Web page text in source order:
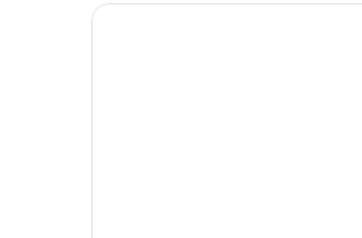
Tetebatu Walking Tour - Rice